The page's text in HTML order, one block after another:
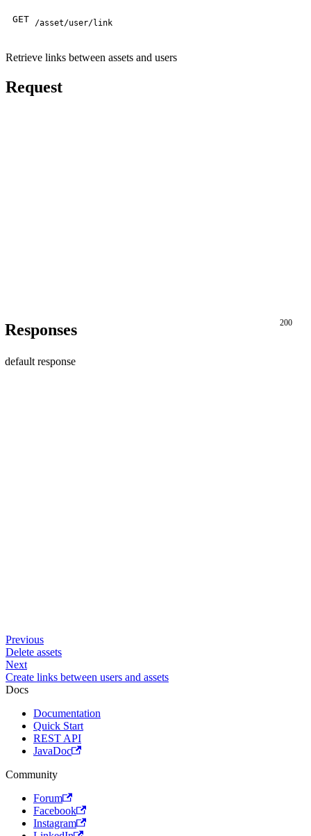
GET /asset/user/link
Retrieve links between assets and users
Request
Responses 200
default response
Previous
Delete assets
Next
Create links between users and assets
Docs
Documentation
Quick Start
REST API
JavaDoc
Community
Forum
Facebook
Instagram